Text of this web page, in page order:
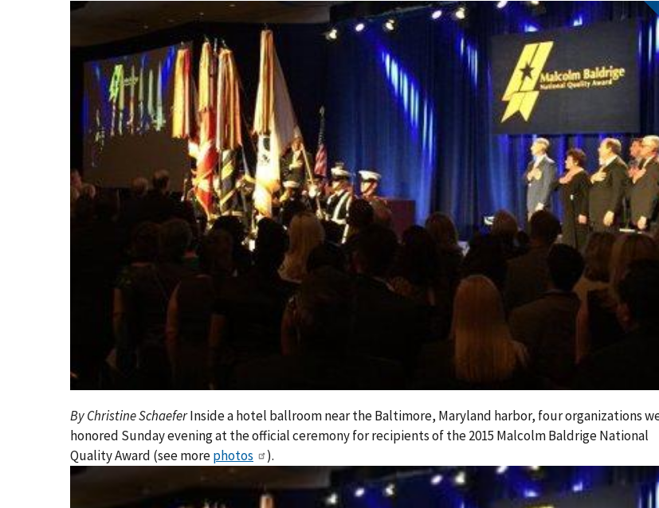
By Christine SchaeferInside a hotel ballroom near the Baltimore, Maryland harbor, four organizations
honored Sunday evening at the official ceremony for recipients of the 2015 Malcolm Baldrige National
Quality Award (see morephotos ).